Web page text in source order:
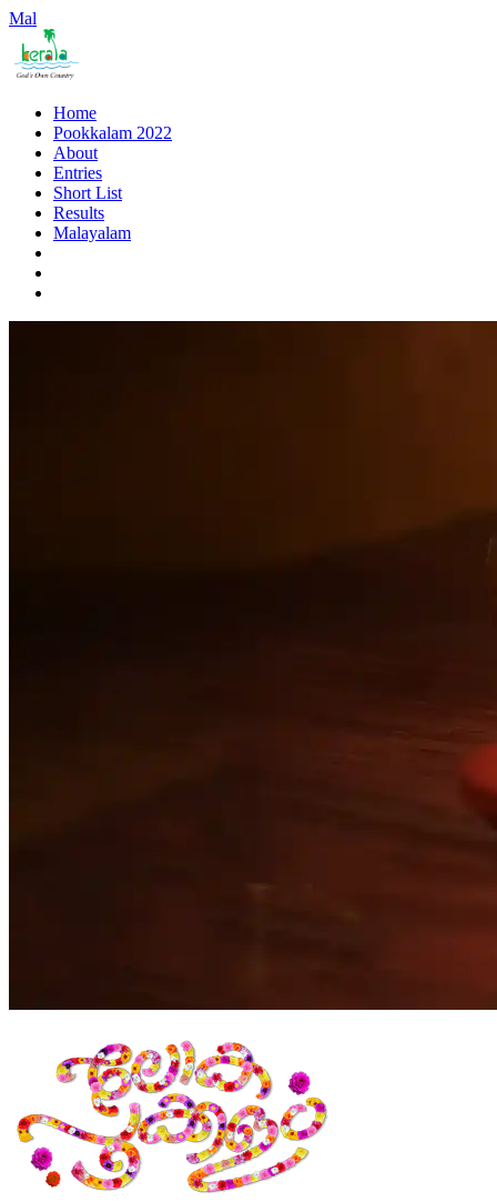
Mal
Home
Pookkalam 2022
About
Entries
Short List
Results
Malayalam